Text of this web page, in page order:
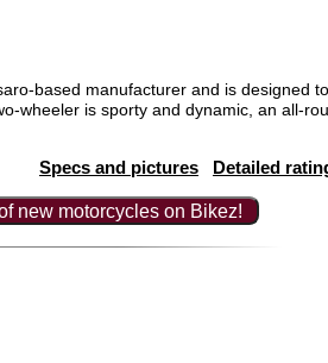
based manufacturer and is designed
wheeler is sporty and dynamic, an all-
Specs and pictures Detailed
new motorcycles on Bikez!